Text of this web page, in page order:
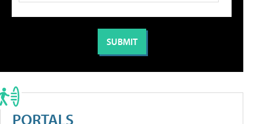
PORTALS